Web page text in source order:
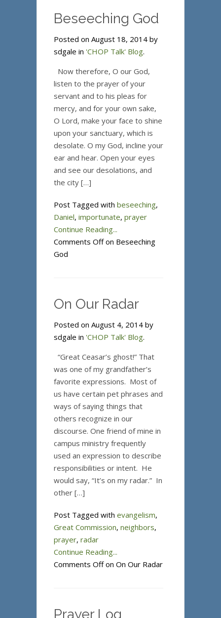
Beseeching God
Posted on August 18, 2014 by
sdgale in 'CHOP Talk' Blog.
Now therefore, O our God,
listen to the prayer of your
servant and to his pleas for
mercy, and for your own sake,
O Lord, make your face to shine
upon your sanctuary, which is
desolate. O my God, incline your
ear and hear. Open your eyes
and see our desolations, and
the city […]
Post Tagged with beseeching,
Daniel, importunate, prayer
Continue Reading...
Comments Offon Beseeching
God
On Our Radar
Posted on August 4, 2014 by
sdgale in 'CHOP Talk' Blog.
“Great Ceasar’s ghost!” That
was one of my grandfather’s
favorite expressions. Most of
us have certain pet phrases and
ways of saying things that
others recognize in our
discourse. One friend of mine in
campus ministry frequently
used an expression to describe
responsibilities or intent. He
would say, “It’s on my radar.” In
other […]
Post Tagged with evangelism,
Great Commission, neighbors,
prayer, radar
Continue Reading...
Comments Offon On Our Radar
Prayer Log